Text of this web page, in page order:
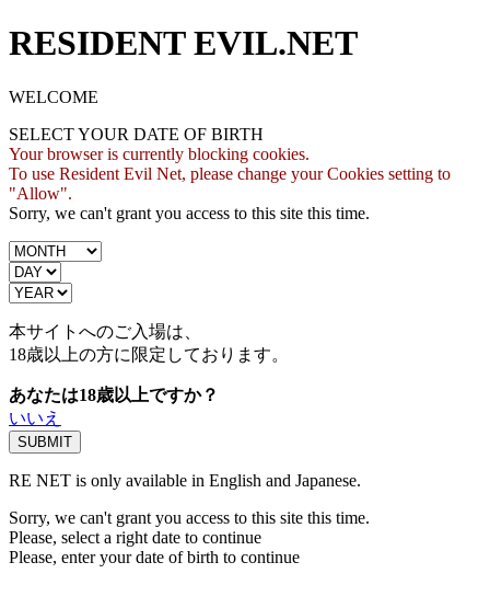
RESIDENT EVIL.NET
WELCOME
SELECT YOUR DATE OF BIRTH
Your browser is currently blocking cookies.
To use Resident Evil Net, please change your Cookies setting to
"Allow".
Sorry, we can't grant you access to this site this time.
本サイトへのご入場は、
18歳以上の方に限定しております。
あなたは18歳以上ですか？
いいえ
RE NET is only available in English and Japanese.
Sorry, we can't grant you access to this site this time.
Please, select a right date to continue
Please, enter your date of birth to continue